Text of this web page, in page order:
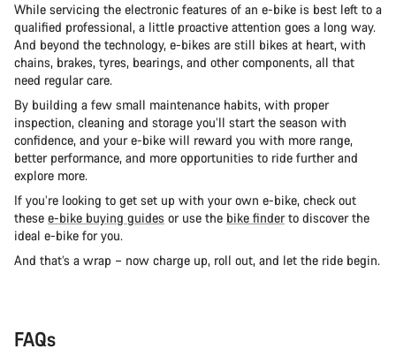
While servicing the electronic features of an e-bike is best left to a
qualified professional, a little proactive attention goes a long way.
And beyond the technology, e-bikes are still bikes at heart, with
chains, brakes, tyres, bearings, and other components, all that
need regular care.
By building a few small maintenance habits, with proper
inspection, cleaning and storage you’ll start the season with
confidence, and your e-bike will reward you with more range,
better performance, and more opportunities to ride further and
explore more.
If you’re looking to get set up with your own e-bike, check out
these e-bike buying guides or use the bike finderto discover the
ideal e-bike for you.
And that’s a wrap – now charge up, roll out, and let the ride begin.
FAQs